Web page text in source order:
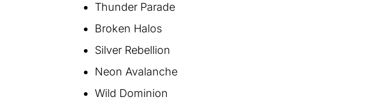
Thunder Parade
Broken Halos
Silver Rebellion
Neon Avalanche
Wild Dominion